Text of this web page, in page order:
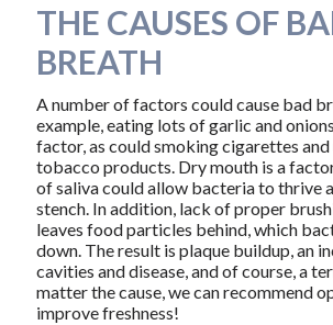
THE CAUSES OF
BREATH
A number of factors could cause bad
example, eating lots of garlic and
factor, as could smoking cigarettes
tobacco products. Dry mouth is a
of saliva could allow bacteria to thrive
stench. In addition, lack of proper
leaves food particles behind, which
down. The result is plaque buildup, an
cavities and disease, and of course, a
matter the cause, we can recommend
improve freshness!